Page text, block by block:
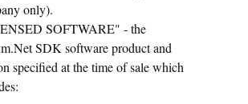
only).
SOFTWARE" - the
SDK software product and
specified at the time of sale which